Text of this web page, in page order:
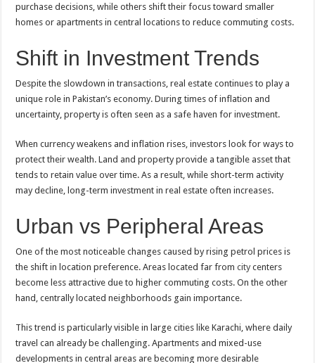
purchase decisions, while others shift their focus toward smaller
homes or apartments in central locations to reduce commuting costs.
Shift in Investment Trends
Despite the slowdown in transactions, real estate continues to play a
unique role in Pakistan’s economy. During times of inflation and
uncertainty, property is often seen as a safe haven for investment.
When currency weakens and inflation rises, investors look for ways to
protect their wealth. Land and property provide a tangible asset that
tends to retain value over time. As a result, while short-term activity
may decline, long-term investment in real estate often increases.
Urban vs Peripheral Areas
One of the most noticeable changes caused by rising petrol prices is
the shift in location preference. Areas located far fromcity centers
become less attractive due to higher commuting costs. On the other
hand, centrally located neighborhoods gain importance.
This trend is particularly visible in large cities like Karachi, where daily
travel can already be challenging. Apartments and mixed-use
developments in central areas are becoming more desirable